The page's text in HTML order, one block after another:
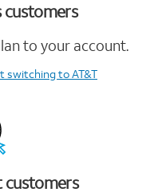
customers
to your account.
switching to AT&T